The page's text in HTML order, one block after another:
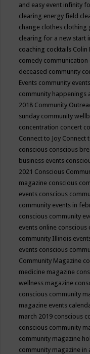
and easy event infinity
clearing energy field
change clothes clothing
clearing for a new start
coaching cocktails Colin
comedy communication
deceased community
Events community
community happenings
2018 Community
sunday community
concentration concert
Connect to Joy Connect
conscious conscious
business events
2021 Conscious
magazine conscious
events conscious
community events in
conscious community
events online conscious
community Illinois
events conscious
Community Magazine
medicine magazine
wellness magazine
conscious community
magazine events
march 2019 conscious
conscious community
community magazine
community magazine in